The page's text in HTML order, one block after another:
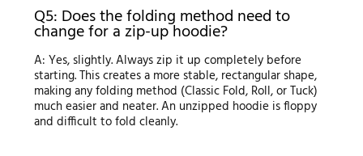
Q5: Does the folding method need to
change for a zip-up hoodie?
A: Yes, slightly. Always zip it up completely before
starting. This creates a more stable, rectangular shape,
making any folding method (Classic Fold, Roll, or Tuck)
much easier and neater. An unzipped hoodie is floppy
and difficult to fold cleanly.